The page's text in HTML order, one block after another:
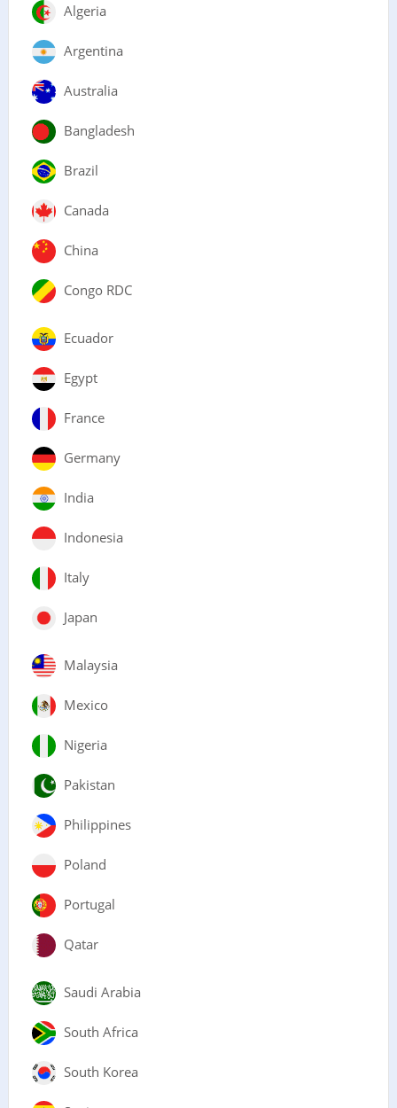
Algeria
Argentina
Australia
Bangladesh
Brazil
Canada
China
Congo RDC
Ecuador
Egypt
France
Germany
India
Indonesia
Italy
Japan
Malaysia
Mexico
Nigeria
Pakistan
Philippines
Poland
Portugal
Qatar
Saudi Arabia
South Africa
South Korea